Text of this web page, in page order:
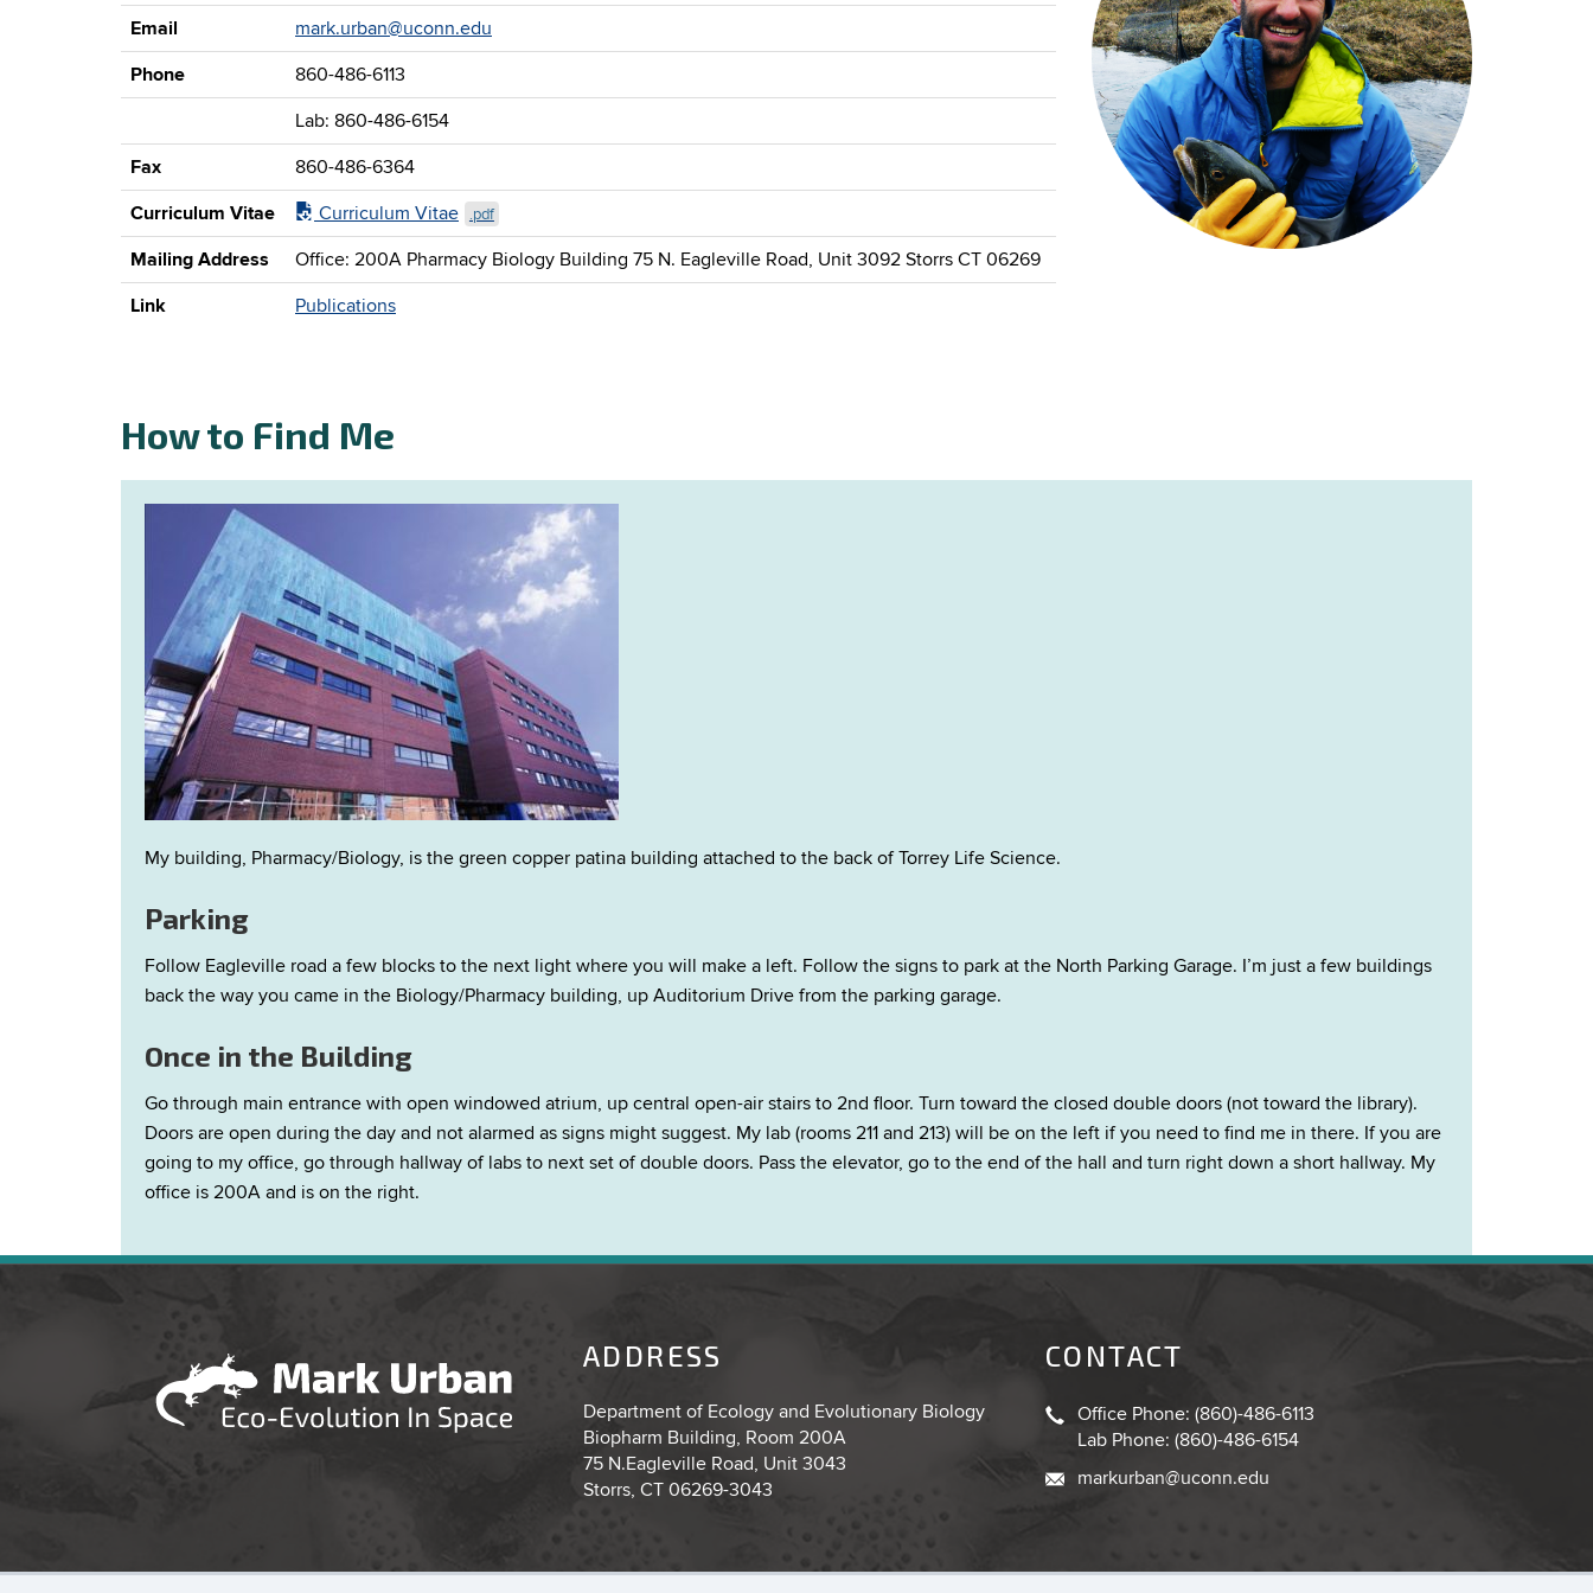
Email
mark.urban@uconn.edu
Phone
860-486-6113
Lab: 860-486-6154
Fax
860-486-6364
Curriculum Vitae
Curriculum Vitae .pdf
Mailing Address
Office: 200A Pharmacy Biology Building 75 N. Eagleville Road, Unit 3092 Storrs CT 06269
Link
Publications
How to Find Me
My building, Pharmacy/Biology, is the green copper patina building attached to the back of Torrey Life Science.
Parking
Follow Eagleville road a few blocks to the next light where you will make a left. Follow the signs to park at the North Parking Garage. I’m just a few buildings
back the way you came in the Biology/Pharmacy building, up Auditorium Drive from the parking garage.
Once in the Building
Go through main entrance with open windowed atrium, up central open-air stairs to 2nd floor. Turn toward the closed double doors (not toward the library).
Doors are open during the day and not alarmed as signs might suggest. My lab (rooms 211 and 213) will be on the left if you need to find me in there. If you are
going to my office, go through hallway of labs to next set of double doors. Pass the elevator, go to the end of the hall and turn right down a short hallway. My
office is 200A and is on the right.
ADDRESS
Department of Ecology and Evolutionary Biology
Biopharm Building, Room 200A
75 N.Eagleville Road, Unit 3043
Storrs, CT 06269-3043
CONTACT
Office Phone: (860)-486-6113
Lab Phone: (860)-486-6154
markurban@uconn.edu